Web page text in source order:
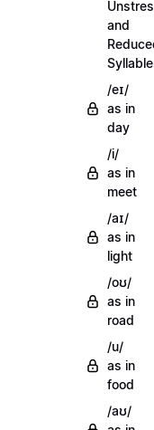
and
/eɪ/
as in
day
/i/
as in
meet
/aɪ/
as in
light
/oʊ/
as in
road
/u/
as in
food
/aʊ/